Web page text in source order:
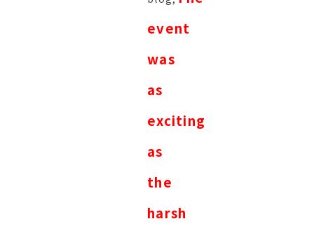
event
was
as
exciting
as
the
harsh